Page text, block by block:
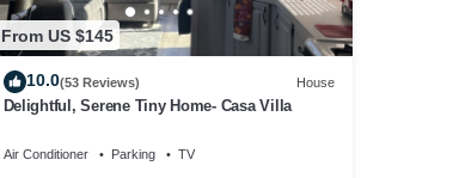
From US $145
10.0(53 Reviews) House
Delightful, Serene Tiny Home- Casa Villa
Air Conditioner Parking TV